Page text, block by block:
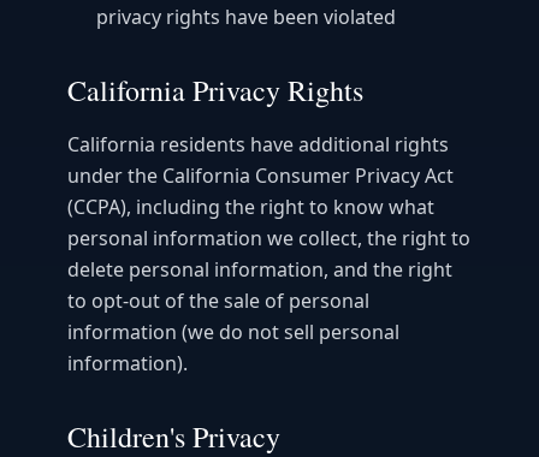
privacy rights have been violated
California Privacy Rights
California residents have additional rights
under the California Consumer Privacy Act
(CCPA), including the right to know what
personal information we collect, the right to
delete personal information, and the right
to opt-out of the sale of personal
information (we do not sell personal
information).
Children's Privacy